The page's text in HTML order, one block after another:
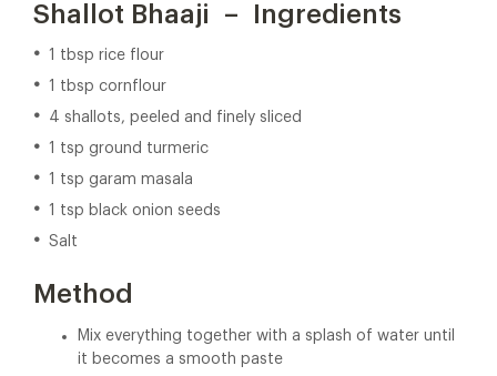
Shallot Bhaaji – Ingredients
1 tbsp rice flour
1 tbsp cornflour
4 shallots, peeled and finely sliced
1 tsp ground turmeric
1 tsp garam masala
1 tsp black onion seeds
Salt
Method
Mix everything together with a splash of water until
it becomes a smooth paste